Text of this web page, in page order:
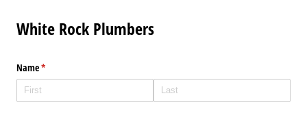
White Rock Plumbers
Name*
(required)